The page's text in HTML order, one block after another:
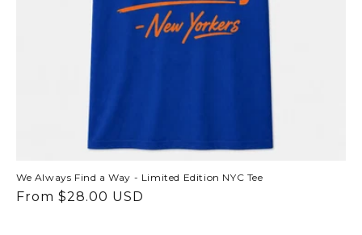
We Always Find a Way - Limited Edition NYC Tee
Regular
From $28.00 USD